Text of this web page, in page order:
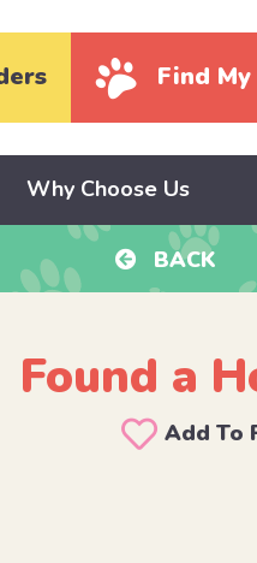
Find
Why Choose Us
BACK
Found a
Add To